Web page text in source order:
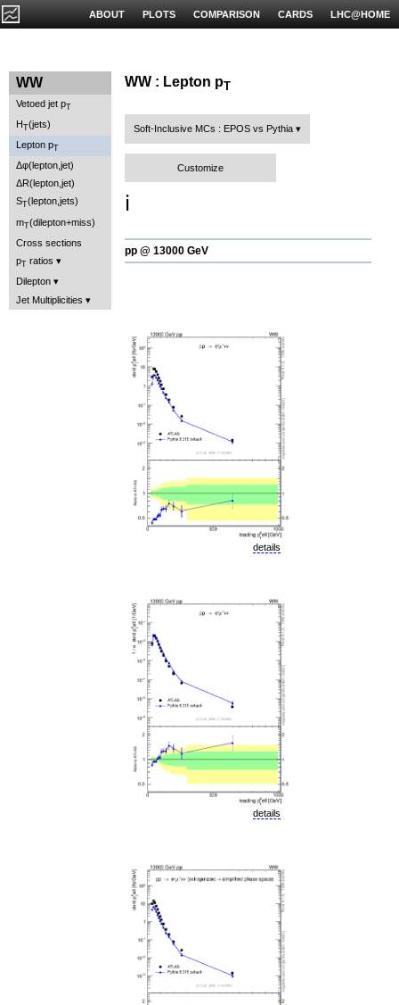
LHC@HOME
CARDS
COMPARISON
PLOTS
ABOUT
WW
Vetoed jet pT
HT(jets)
Lepton pT
Δφ(lepton,jet)
ΔR(lepton,jet)
S (lepton,jets)
mT(dilepton+miss)
Cross sections
pT ratios
Dilepton
Jet Multiplicities
WW : Lepton pT
Soft-Inclusive MCs : EPOS vs Pythia
Customize
ℹ️
pp @ 13000 GeV
details
details